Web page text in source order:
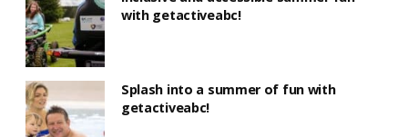
with getactiveabc!
Splash into a summer of fun with
getactiveabc!